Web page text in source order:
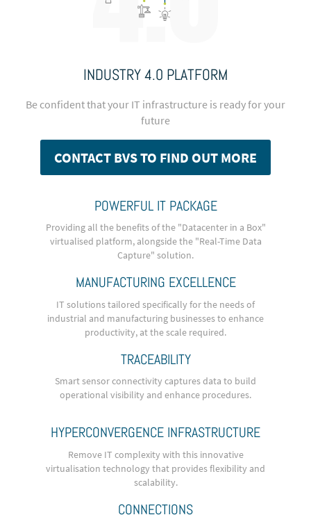
INDUSTRY 4.0 PLATFORM
Be confident that your IT infrastructure is ready for your
future
CONTACT BVS TO FIND OUT MORE
POWERFUL IT PACKAGE
Providing all the benefits of the "Datacenter in a Box"
virtualised platform, alongside the "Real-Time Data
Capture" solution.
MANUFACTURING EXCELLENCE
IT solutions tailored specifically for the needs of
industrial and manufacturing businesses to enhance
productivity, at the scale required.
TRACEABILITY
Smart sensor connectivity captures data to build
operational visibility and enhance procedures.
HYPERCONVERGENCE INFRASTRUCTURE
Remove IT complexity with this innovative
virtualisation technology that provides flexibility and
scalability.
CONNECTIONS